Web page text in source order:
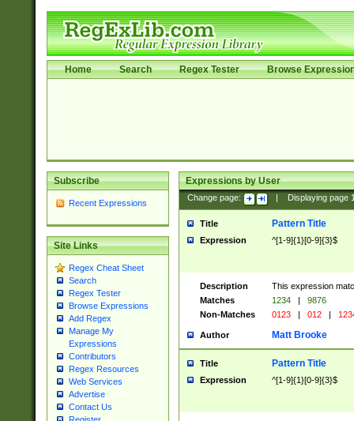
Home Search Regex Tester Browse
Subscribe
Recent Expressions
Site Links
Regex Cheat Sheet
Search
Regex Tester
Browse Expressions
Add Regex
Manage My
Expressions
Contributors
Regex Resources
Web Services
Advertise
Contact Us
Expressions by User
Change page: Displaying page
Title Pattern Title
Expression ^[1-9]{1}[0-9]{3}$
Description
This expression
Matches
1234 |
9876
Non-Matches
0123 | 012 |
Author Matt Brooke
Title Pattern Title
Expression ^[1-9]{1}[0-9]{3}$